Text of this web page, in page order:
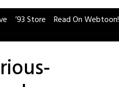
’93 Store Read On Webtoon!